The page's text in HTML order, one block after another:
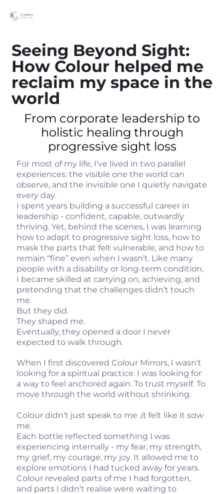
Seeing Beyond Sight:
How Colour helped me
reclaim my space in the
world
From corporate leadership to
holistic healing through
progressive sight loss
For most of my life, I’ve lived in two parallel
experiences: the visible one the world can
observe, and the invisible one I quietly navigate
every day.
I spent years building a successful career in
leadership - confident, capable, outwardly
thriving. Yet, behind the scenes, I was learning
how to adapt to progressive sight loss, how to
mask the parts that felt vulnerable, and how to
remain “fine” even when I wasn’t. Like many
people with a disability or long-term condition,
I became skilled at carrying on, achieving, and
pretending that the challenges didn’t touch
me.
But they did.
They shaped me.
Eventually, they opened a door I never
expected to walk through.
When I first discovered Colour Mirrors, I wasn’t
looking for a spiritual practice. I was looking for
a way to feel anchored again. To trust myself. To
move through the world without shrinking.
Colour didn’t just speak to me ,it felt like it saw
me.
Each bottle reflected something I was
experiencing internally - my fear, my strength,
my grief, my courage, my joy. It allowed me to
explore emotions I had tucked away for years.
Colour revealed parts of me I had forgotten,
and parts I didn’t realise were waiting to